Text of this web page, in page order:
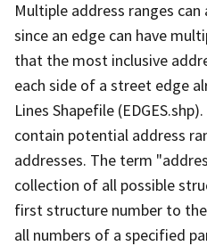
Multiple address ranges
since an edge can have
that the most inclusive
each side of a street edge
Lines Shapefile
contain potential address
addresses. The term
collection of all possible
first structure number to
all numbers of a specified